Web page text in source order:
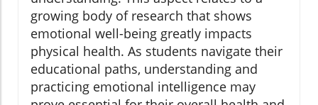
growing body of research that shows
emotional well-being greatly impacts
physical health. As students navigate their
educational paths, understanding and
practicing emotional intelligence may